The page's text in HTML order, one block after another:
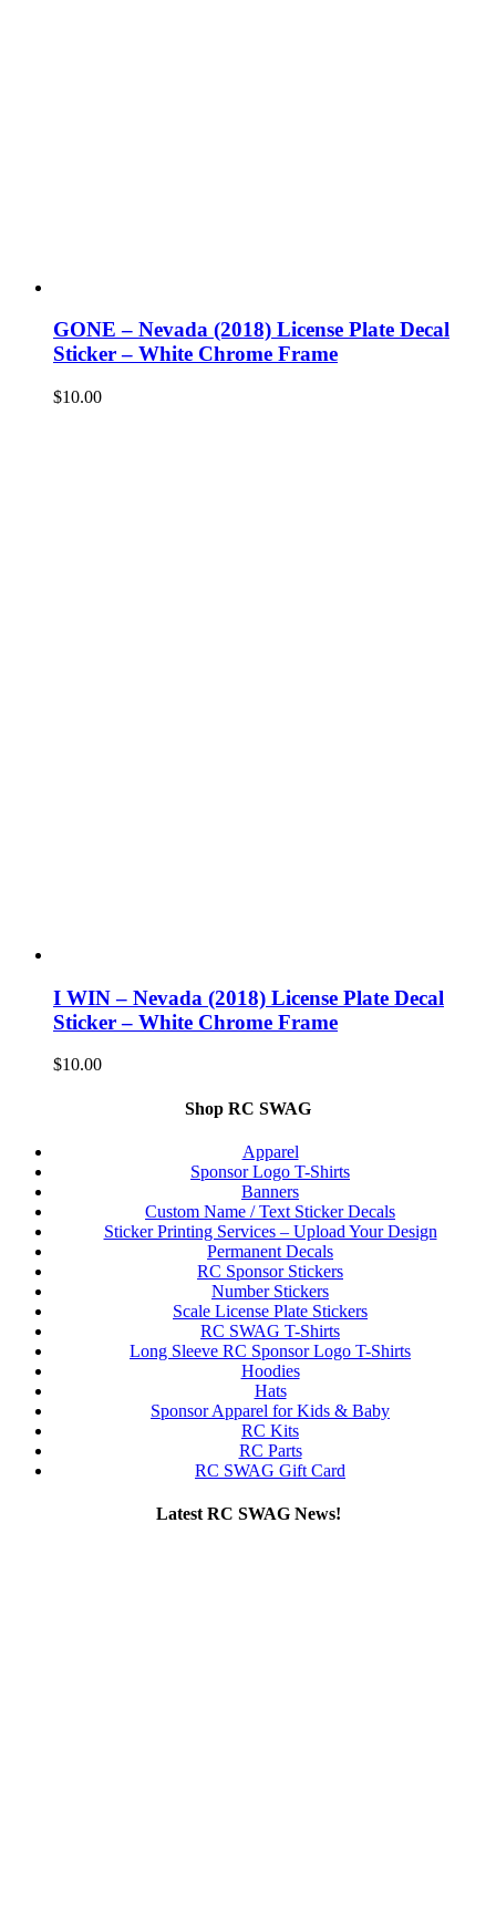
GONE – Nevada (2018) License Plate Decal
Sticker – White Chrome Frame
$10.00
I WIN – Nevada (2018) License Plate Decal
Sticker – White Chrome Frame
$10.00
Shop RC SWAG
Apparel
Sponsor Logo T-Shirts
Banners
Custom Name / Text Sticker Decals
Sticker Printing Services – Upload Your Design
Permanent Decals
RC Sponsor Stickers
Number Stickers
Scale License Plate Stickers
RC SWAG T-Shirts
Long Sleeve RC Sponsor Logo T-Shirts
Hoodies
Hats
Sponsor Apparel for Kids & Baby
RC Kits
RC Parts
RC SWAG Gift Card
Latest RC SWAG News!